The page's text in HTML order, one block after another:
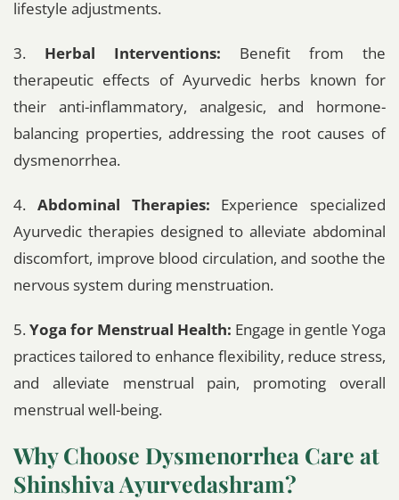
lifestyle adjustments.
3. Herbal Interventions: Benefit from the
therapeutic effects of Ayurvedic herbs known for
their anti-inflammatory, analgesic, and hormone-
balancing properties, addressing the root causes of
dysmenorrhea.
4. Abdominal Therapies: Experience specialized
Ayurvedic therapies designed to alleviate abdominal
discomfort, improve blood circulation, and soothe the
nervous system during menstruation.
5.Yoga for Menstrual Health: Engage in gentle Yoga
practices tailored to enhance flexibility, reduce stress,
and alleviate menstrual pain, promoting overall
menstrual well-being.
Why Choose Dysmenorrhea Care at
Shinshiva Ayurvedashram?